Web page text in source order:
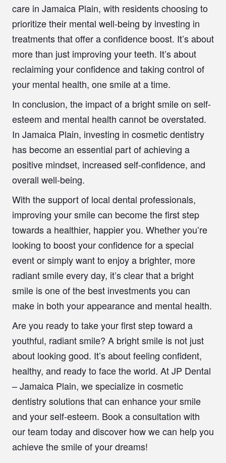
care in Jamaica Plain, with residents choosing to
prioritize their mental well-being by investing in
treatments that offer a confidence boost. It’s about
more than just improving your teeth. It’s about
reclaiming your confidence and taking control of
your mental health, one smile at a time.
In conclusion, the impact of a bright smile on self-
esteem and mental health cannot be overstated.
In Jamaica Plain, investing in cosmetic dentistry
has become an essential part of achieving a
positive mindset, increased self-confidence, and
overall well-being.
With the support of local dental professionals,
improving your smile can become the first step
towards a healthier, happier you. Whether you’re
looking to boost your confidence for a special
event or simply want to enjoy a brighter, more
radiant smile every day, it’s clear that a bright
smile is one of the best investments you can
make in both your appearance and mental health.
Are you ready to take your first step toward a
youthful, radiant smile? A bright smile is not just
about looking good. It’s about feeling confident,
healthy, and ready to face the world. At JP Dental
– Jamaica Plain, we specialize in cosmetic
dentistry solutions that can enhance your smile
and your self-esteem. Book a consultation with
our team today and discover how we can help you
achieve the smile of your dreams!